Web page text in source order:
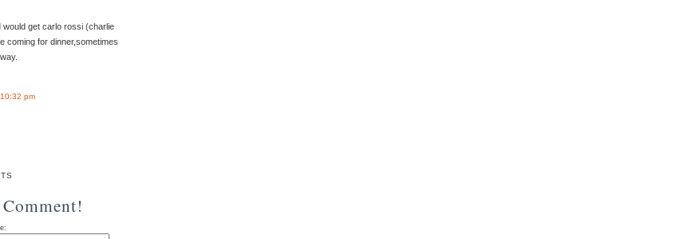
get carlo rossi (charlie
coming for dinner,sometimes
pm
Comment!